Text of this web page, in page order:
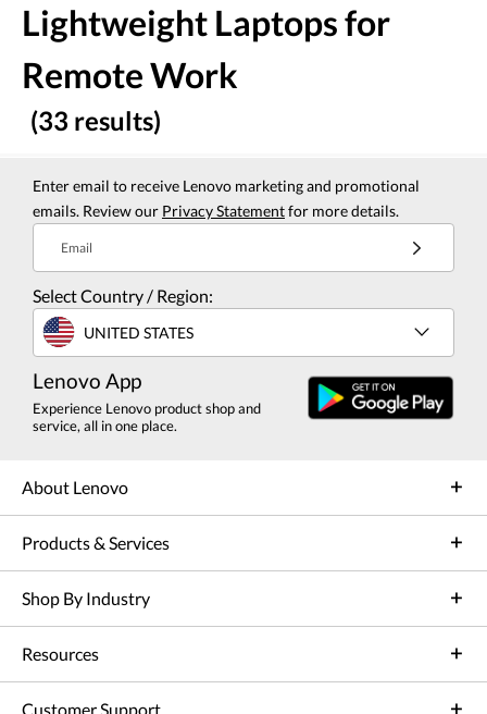
Lightweight Laptops for
Remote Work
(33 results)
Enter email to receive Lenovo marketing and promotional
emails. Review our Privacy Statementfor more details.
Email
Select Country / Region:
UNITED STATES
Lenovo App
Experience Lenovo product shop and
service, all in one place.
About Lenovo
Products & Services
Shop By Industry
Resources
Customer Support